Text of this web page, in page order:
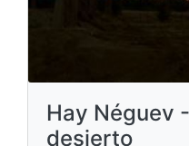
Hay Néguev
desierto